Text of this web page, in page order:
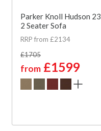
Parker Knoll Hudson 23
2 Seater Sofa
RRP from £2134
£1705
from £1599